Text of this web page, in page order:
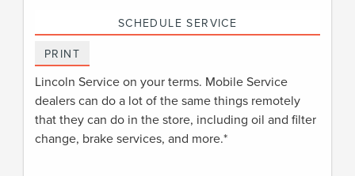
SCHEDULE SERVICE
PRINT
Lincoln Service on your terms. Mobile Service
dealers can do a lot of the same things remotely
that they can do in the store, including oil and filter
change, brake services, and more.*